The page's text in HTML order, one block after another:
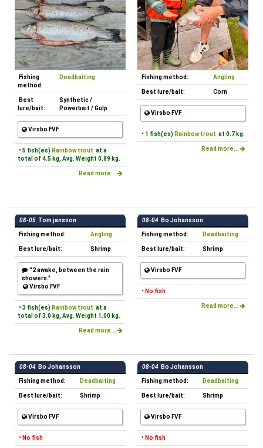
Fishing
method:
Deadbaiting
Best
lure/bait:
Synthetic /
Powerbait / Gulp
Virsbo FVF
• 5 fish(es) Rainbow trout at a
total of 4.5 kg, Avg. Weight 0.89 kg.
Read more...
Fishing method: Angling
Best lure/bait: Corn
Virsbo FVF
• 1 fish(es) Rainbow trout at 0.7 kg.
Read more...
08-05 Tom jansson
Fishing method: Angling
Best lure/bait: Shrimp
"2 awake, between the rain
showers."
Virsbo FVF
• 3 fish(es) Rainbow trout at a
total of 3.0 kg, Avg. Weight 1.00 kg.
Read more...
08-04 Bo Johansson
Fishing method: Deadbaiting
Best lure/bait: Shrimp
Virsbo FVF
• No fish
Read more...
08-04 Bo Johansson
Fishing method: Deadbaiting
Best lure/bait: Shrimp
Virsbo FVF
• No fish
08-04 Bo Johansson
Fishing method: Deadbaiting
Best lure/bait: Shrimp
Virsbo FVF
• No fish